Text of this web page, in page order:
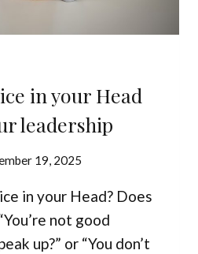
in your Head
leadership
19, 2025
in your Head? Does
not good
up?” or “You don’t